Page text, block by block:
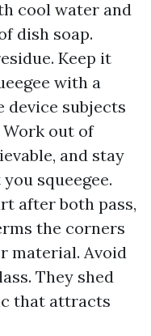
cool water and
dish soap.
Keep it
with a
device subjects
out of
and stay
squeegee.
after both pass,
the corners
material. Avoid
They shed
that attracts